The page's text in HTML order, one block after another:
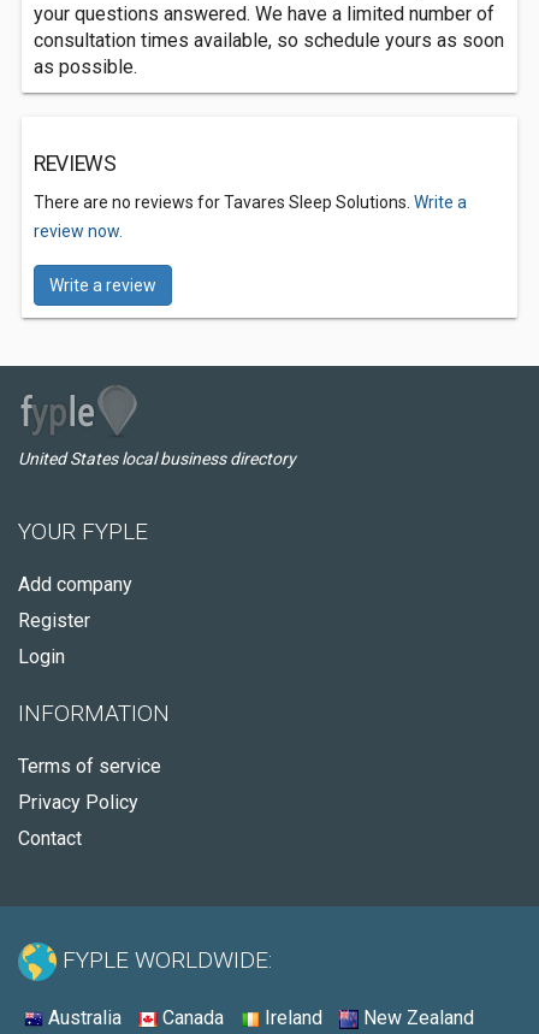
your questions answered. We have a limited number of
consultation times available, so schedule yours as soon
as possible.
REVIEWS
There are no reviews for Tavares Sleep Solutions. Write a
review now.
Write a review
United States local business directory
YOUR FYPLE
Add company
Register
Login
INFORMATION
Terms of service
Privacy Policy
Contact
FYPLE WORLDWIDE:
Australia Canada Ireland New Zealand